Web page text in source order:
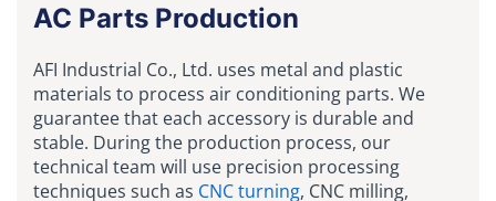
AC Parts Production
AFI Industrial Co., Ltd. uses metal and plastic
materials to process air conditioning parts. We
guarantee that each accessory is durable and
stable. During the production process, our
technical team will use precision processing
techniques such as CNC turning, CNC milling,